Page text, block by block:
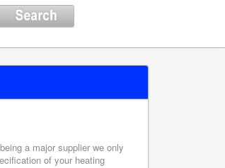
a major supplier we only
of your heating